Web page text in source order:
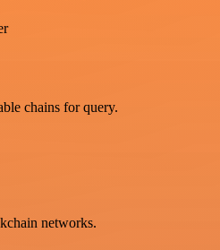
chains for query.
networks.